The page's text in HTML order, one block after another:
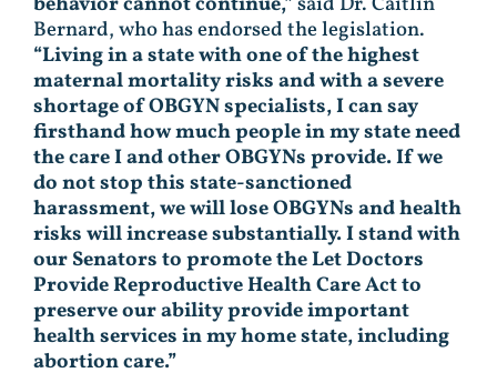
Bernard, who has endorsed the legislation.
“Living in a state with one of the highest
maternal mortality risks and with a severe
shortage of OBGYN specialists, I can say
firsthand how much people in my state need
the care I and other OBGYNs provide. If we
do not stop this state-sanctioned
harassment, we will lose OBGYNs and health
risks will increase substantially. I stand with
our Senators to promote the Let Doctors
Provide Reproductive Health Care Act to
preserve our ability provide important
health services in my home state, including
abortion care.”